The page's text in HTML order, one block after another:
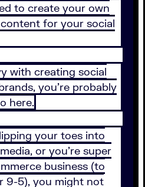
to create your own
for your social
with creating social
you’re probably
here.
your toes into
or you’re super
business (to
9-5), you might not